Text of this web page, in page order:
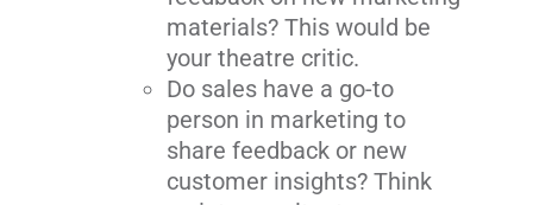
materials? This would be
your theatre critic.
Do sales have a go-to
person in marketing to
share feedback or new
customer insights? Think